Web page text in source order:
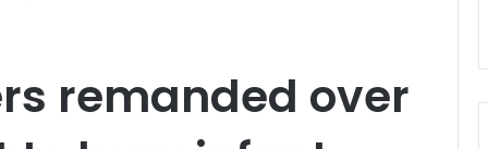
remanded over